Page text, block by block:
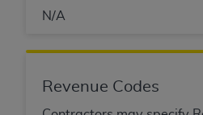
N/A
Revenue Codes